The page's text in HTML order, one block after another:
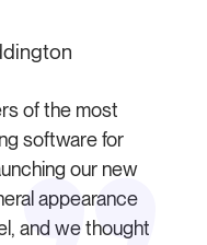
of the most
software for
our new
appearance
and we thought